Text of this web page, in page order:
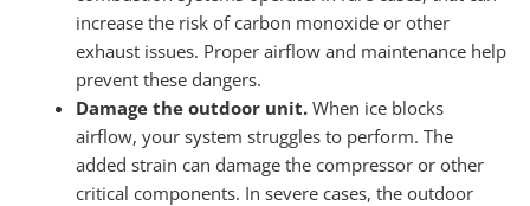
increase the risk of carbon monoxide or other
exhaust issues. Proper airflow and maintenance help
prevent these dangers.
Damage the outdoor unit. When ice blocks
airflow, your system struggles to perform. The
added strain can damage the compressor or other
critical components. In severe cases, the outdoor